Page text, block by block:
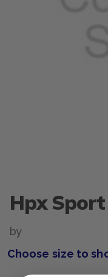
Hpx
by
Choose size to